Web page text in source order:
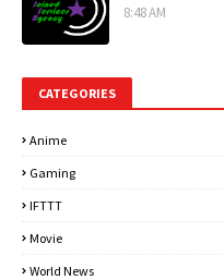
8:48 AM
CATEGORIES
Anime
Gaming
IFTTT
Movie
World News